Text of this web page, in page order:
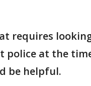
requires
police at the
be helpful.